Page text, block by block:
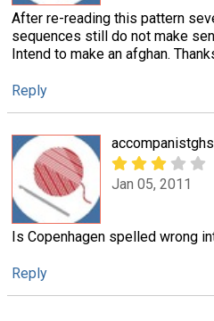
After re-reading this pattern
sequences still do not make
Intend to make an afghan.
Reply
accompanistghs
Jan 05, 2011
Is Copenhagen spelled wrong
Reply